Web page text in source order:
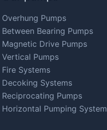
Overhung Pumps
Between Bearing Pumps
Magnetic Drive Pumps
Vertical Pumps
Fire Systems
Decoking Systems
Reciprocating Pumps
Horizontal Pumping System